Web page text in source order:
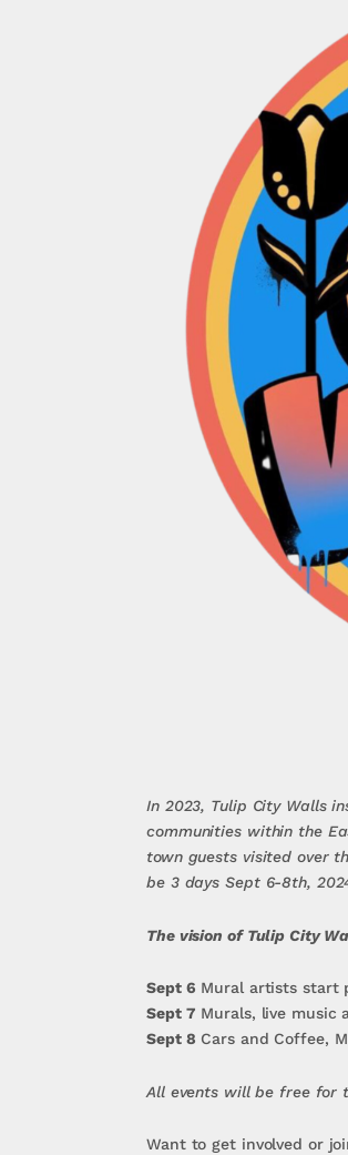
In 2023, Tulip City Walls
communities within the
town guests visited over
be 3 days Sept 6-8th,
The vision of Tulip City
Sept 6 Mural artists start
Sept 7 Murals, live music
Sept 8 Cars and Coffee,
All events will be free for
Want to get involved or